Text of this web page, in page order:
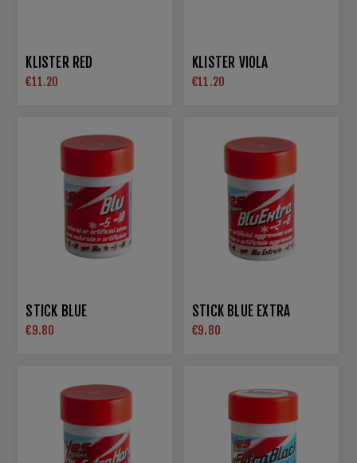
KLISTER RED
€11.20
KLISTER VIOLA
€11.20
STICK BLUE
€9.80
STICK BLUE EXTRA
€9.80